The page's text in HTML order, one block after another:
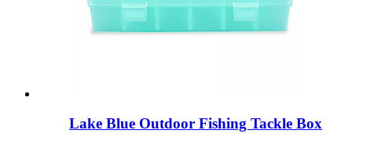
Lake Blue Outdoor Fishing Tackle Box